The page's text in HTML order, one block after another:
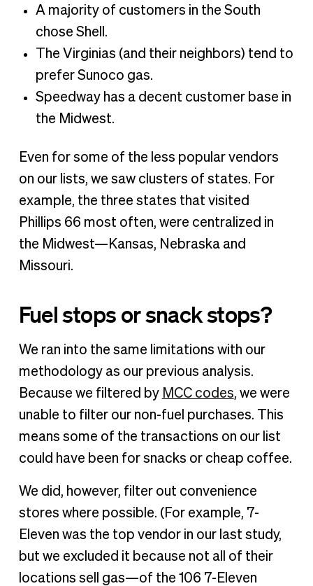
A majority of customers in the South
chose Shell.
The Virginias (and their neighbors) tend to
prefer Sunoco gas.
Speedway has a decent customer base in
the Midwest.
Even for some of the less popular vendors
on our lists, we saw clusters of states. For
example, the three states that visited
Phillips 66 most often, were centralized in
the Midwest—Kansas, Nebraska and
Missouri.
Fuel stops or snack stops?
We ran into the same limitations with our
methodology as our previous analysis.
Because we filtered by MCC codes, we were
unable to filter our non-fuel purchases. This
means some of the transactions on our list
could have been for snacks or cheap coffee.
We did, however, filter out convenience
stores where possible. (For example, 7-
Eleven was the top vendor in our last study,
but we excluded it because not all of their
locations sell gas—of the 106 7-Eleven